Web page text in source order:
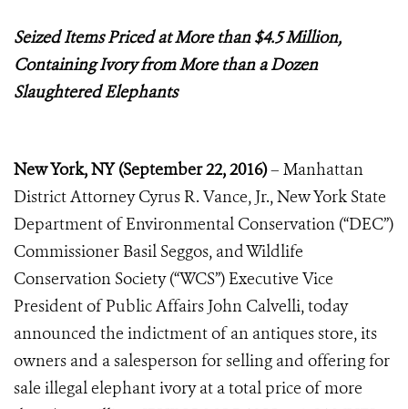
Seized Items Priced at More than $4.5 Million,
Containing Ivory from More than a Dozen
Slaughtered Elephants
New York, NY(September 22, 2016)– Manhattan
District Attorney Cyrus R. Vance, Jr., New York State
Department of Environmental Conservation (“DEC”)
Commissioner Basil Seggos, and Wildlife
Conservation Society (“WCS”) Executive Vice
President of Public Affairs John Calvelli, today
announced the indictment of an antiques store, its
owners and a salesperson for selling and offering for
sale illegal elephant ivory at a total price of more